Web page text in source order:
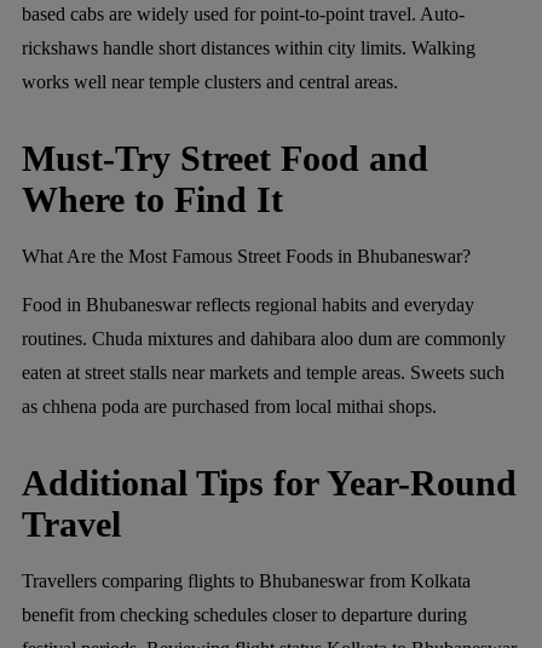
based cabs are widely used for point-to-point travel. Auto-
rickshaws handle short distances within city limits. Walking
works well near temple clusters and central areas.
Must-Try Street Food and
Where to Find It
What Are the Most Famous Street Foods in Bhubaneswar?
Food in Bhubaneswar reflects regional habits and everyday
routines. Chuda mixtures and dahibara aloo dum are commonly
eaten at street stalls near markets and temple areas. Sweets such
as chhena poda are purchased from local mithai shops.
Additional Tips for Year-Round
Travel
Travellers comparing flights to Bhubaneswar from Kolkata
benefit from checking schedules closer to departure during